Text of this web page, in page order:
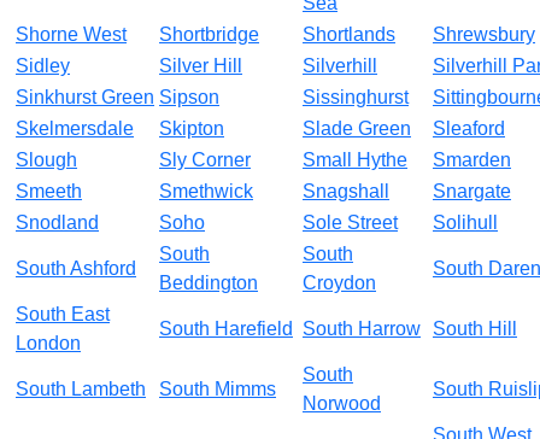
Shorne West
Shortbridge Shortlands
Shrewsbury
Sidley
Silver Hill Silverhill
Silverhill
Sinkhurst Green Sipson Sissinghurst
Skelmersdale
Skipton Slade Green
Sleaford
Slough
Sly Corner Small Hythe
Smarden
Smeeth
Smethwick Snagshall
Snargate
Snodland
Soho Sole Street Solihull
South Ashford
South
Beddington
South
Croydon
South
South East
London
South Harefield South Harrow South Hill
South Lambeth South Mimms
South
Norwood
South